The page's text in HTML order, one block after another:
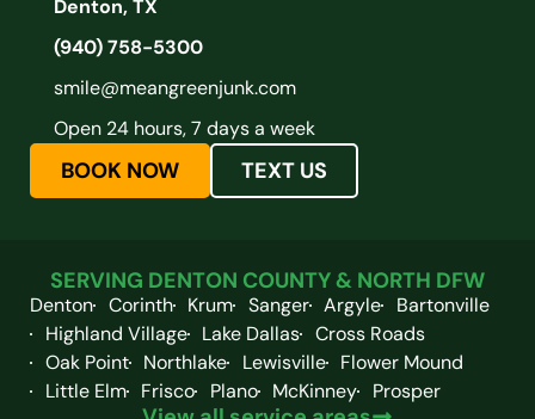
Denton, TX
(940) 758-5300
smile@meangreenjunk.com
Open 24 hours, 7 days a week
BOOK NOW TEXT US
SERVING DENTON COUNTY & NORTH DFW
Denton Corinth Krum Sanger Argyle
Bartonville
Highland Village
Lake Dallas
Cross Roads
Oak Point
Northlake Lewisville
Flower Mound
Little Elm
Frisco Plano McKinney Prosper